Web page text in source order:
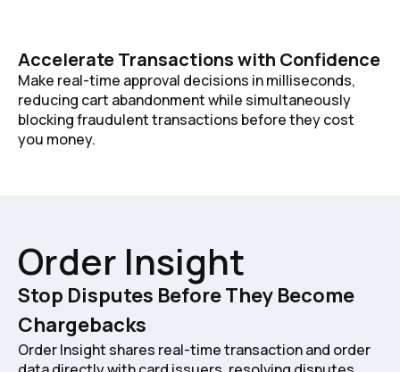
Accelerate Transactions with Confidence
Make real-time approval decisions in milliseconds,
reducing cart abandonment while simultaneously
blocking fraudulent transactions before they cost
you money.
Order Insight
Stop Disputes Before They Become
Chargebacks
Order Insight shares real-time transaction and order